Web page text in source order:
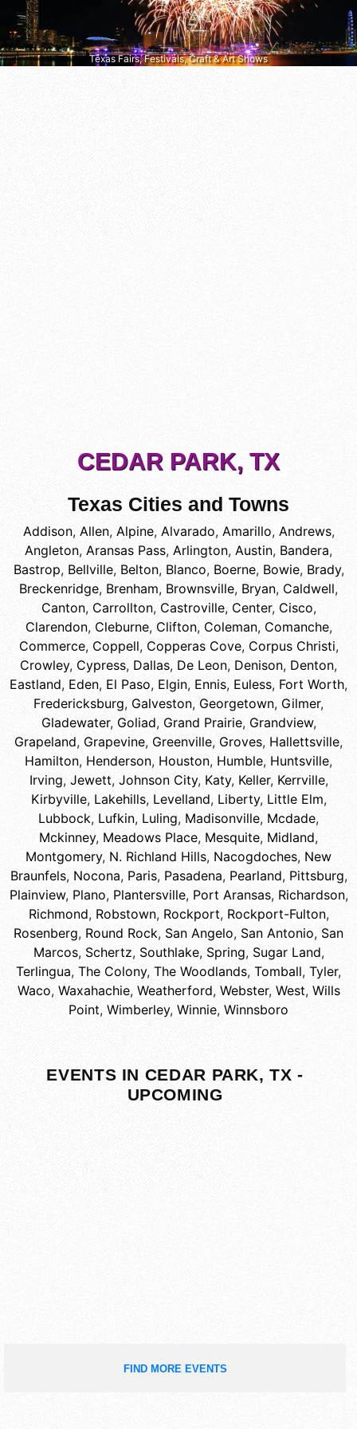
Texas Fairs, Festivals, Craft & Art Shows
CEDAR PARK, TX
Texas Cities and Towns
Addison, Allen, Alpine, Alvarado, Amarillo, Andrews,
Angleton, Aransas Pass, Arlington, Austin, Bandera,
Bastrop, Bellville, Belton, Blanco, Boerne, Bowie, Brady,
Breckenridge, Brenham, Brownsville, Bryan, Caldwell,
Canton, Carrollton, Castroville, Center, Cisco,
Clarendon, Cleburne, Clifton, Coleman, Comanche,
Commerce, Coppell, Copperas Cove, Corpus Christi,
Crowley, Cypress, Dallas, De Leon, Denison, Denton,
Eastland, Eden, El Paso, Elgin, Ennis, Euless, Fort Worth,
Fredericksburg, Galveston, Georgetown, Gilmer,
Gladewater, Goliad, Grand Prairie, Grandview,
Grapeland, Grapevine, Greenville, Groves, Hallettsville,
Hamilton, Henderson, Houston, Humble, Huntsville,
Irving, Jewett, Johnson City, Katy, Keller, Kerrville,
Kirbyville, Lakehills, Levelland, Liberty, Little Elm,
Lubbock, Lufkin, Luling, Madisonville, Mcdade,
Mckinney, Meadows Place, Mesquite, Midland,
Montgomery, N. Richland Hills, Nacogdoches, New
Braunfels, Nocona, Paris, Pasadena, Pearland, Pittsburg,
Plainview, Plano, Plantersville, Port Aransas, Richardson,
Richmond, Robstown, Rockport, Rockport-Fulton,
Rosenberg, Round Rock, San Angelo, San Antonio, San
Marcos, Schertz, Southlake, Spring, Sugar Land,
Terlingua, The Colony, The Woodlands, Tomball, Tyler,
Waco, Waxahachie, Weatherford, Webster, West, Wills
Point, Wimberley, Winnie, Winnsboro
EVENTS IN CEDAR PARK, TX -
UPCOMING
FIND MORE EVENTS